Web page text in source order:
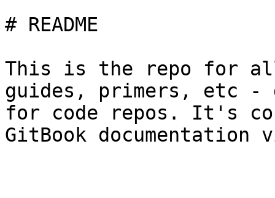
# README
This is the repo for
guides, primers, etc -
for code repos. It's
GitBook documentation